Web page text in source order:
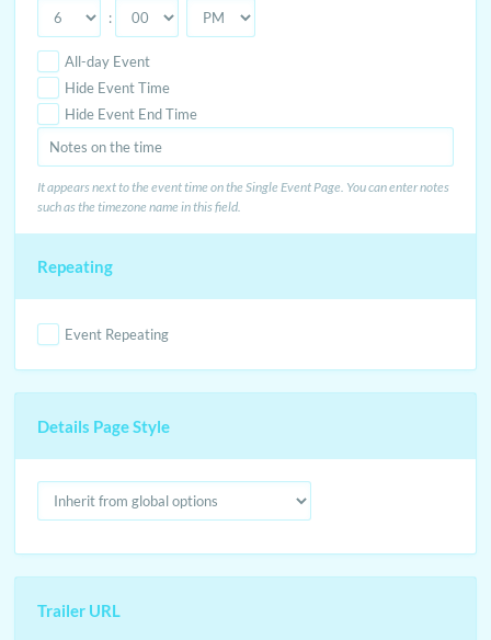
:
All-day Event
Hide Event Time
Hide Event End Time
It appears next to the event time on the Single Event Page. You can enter notes
such as the timezone name in this field.
Repeating
Event Repeating
Details Page Style
Trailer URL